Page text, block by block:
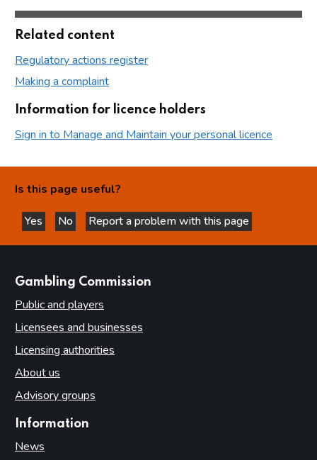
Related content
Regulatory actions register
Making a complaint
Information for licence holders
Sign in to Manage and Maintain your personal licence
Is this page useful?
Yes
this page is helpful
No
this page is not helpful
Report a problem with this page
Gambling Commission
Public and players
Licensees and businesses
Licensing authorities
About us
Advisory groups
Information
News